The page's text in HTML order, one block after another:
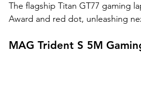
The flagship Titan GT77 gaming
Award and red dot, unleashing
MAG Trident S 5M